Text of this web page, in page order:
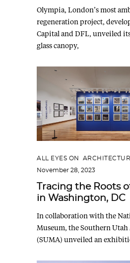
Olympia, London’s most
regeneration project,
Capital and DFL, unveiled
glass canopy,
ALL EYES ON
November 28, 2023
Tracing the Roots
in Washington, DC
In collaboration with the
Museum, the Southern
(SUMA) unveiled an